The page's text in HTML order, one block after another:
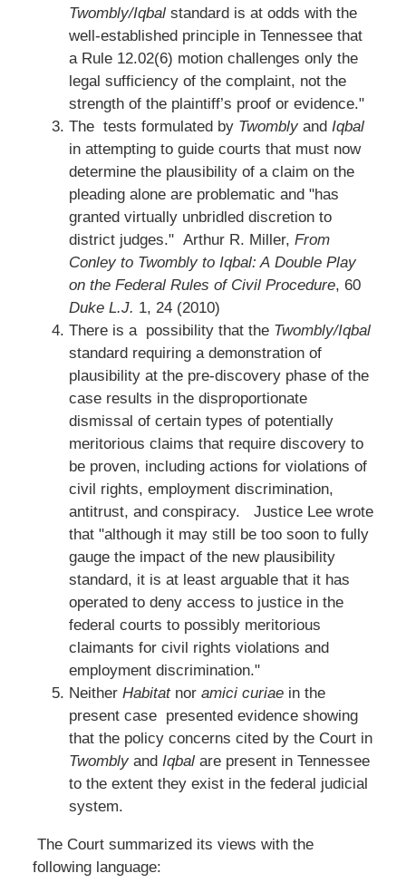
Twombly/Iqbalstandard is at odds with the
well-established principle in Tennessee that
a Rule 12.02(6) motion challenges only the
legal sufficiency of the complaint, not the
strength of the plaintiff’s proof or evidence."
The tests formulated by TwomblyandIqbal
in attempting to guide courts that must now
determine the plausibility of a claim on the
pleading alone are problematic and "has
granted virtually unbridled discretion to
district judges." Arthur R. Miller, From
Conley to Twombly to Iqbal: A Double Play
on the Federal Rules of Civil Procedure, 60
Duke L.J. 1, 24 (2010)
There is a possibility that the Twombly/Iqbal
standard requiring a demonstration of
plausibility at the pre-discovery phase of the
case results in the disproportionate
dismissal of certain types of potentially
meritorious claims that require discovery to
be proven, including actions for violations of
civil rights, employment discrimination,
antitrust, and conspiracy. Justice Lee wrote
that "although it may still be too soon to fully
gauge the impact of the new plausibility
standard, it is at least arguable that it has
operated to deny access to justice in the
federal courts to possibly meritorious
claimants for civil rights violations and
employment discrimination."
Neither Habitatnor amici curiaein the
present case presented evidence showing
that the policy concerns cited by the Court in
Twomblyand Iqbalare present in Tennessee
to the extent they exist in the federal judicial
system.
The Court summarized its views with the
following language: